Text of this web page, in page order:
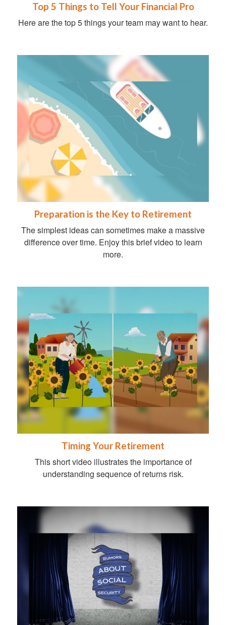
Top 5 Things to Tell Your Financial Pro
Here are the top 5 things your team may want to hear.
Preparation is the Key to Retirement
The simplest ideas can sometimes make a massive
difference over time. Enjoy this brief video to learn
more.
Timing Your Retirement
This short video illustrates the importance of
understanding sequence of returns risk.